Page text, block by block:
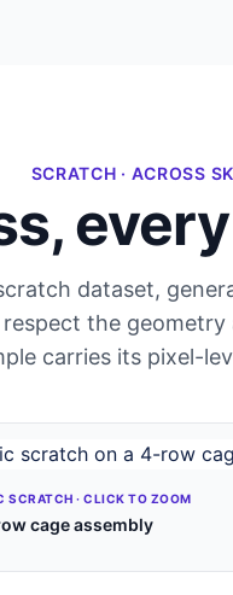
SCRATCH · ACROSS
dataset,
the
carries its pixel-
SCRATCH · CLICK TO ZOOM
cage assembly